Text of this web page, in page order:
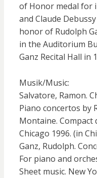
of Honor medal for
and Claude
honor of Rudolph
in the Auditorium
Ganz Recital Hall in
Musik/Music:
Salvatore, Ramon.
Piano concertos by
Montaine. Compact
Chicago 1996. (in
Ganz, Rudolph.
For piano and
Sheet music. New